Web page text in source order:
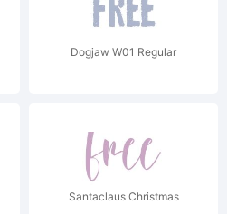
Dogjaw W01 Regular
Santaclaus Christmas